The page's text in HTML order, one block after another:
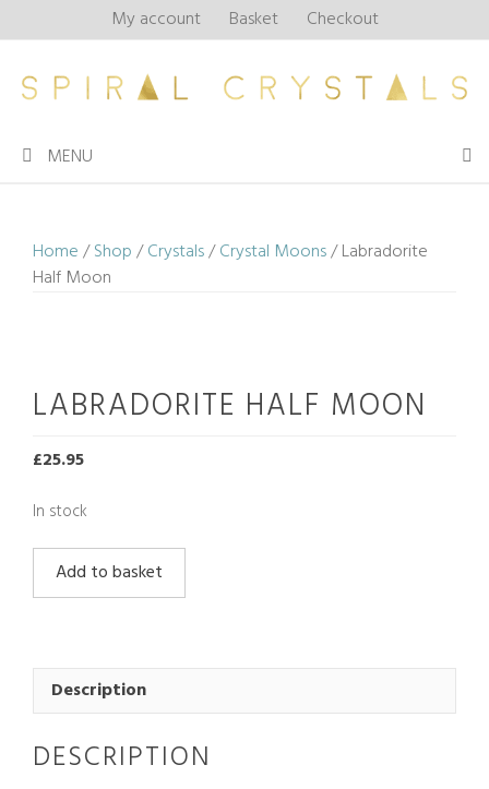
to
My account Basket Checkout
MENU
Home/Shop/Crystals/Crystal Moons/ Labradorite
Half Moon
LABRADORITE HALF MOON
£25.95
In stock
Labradorite
HalfAdd to basket
Description
DESCRIPTION